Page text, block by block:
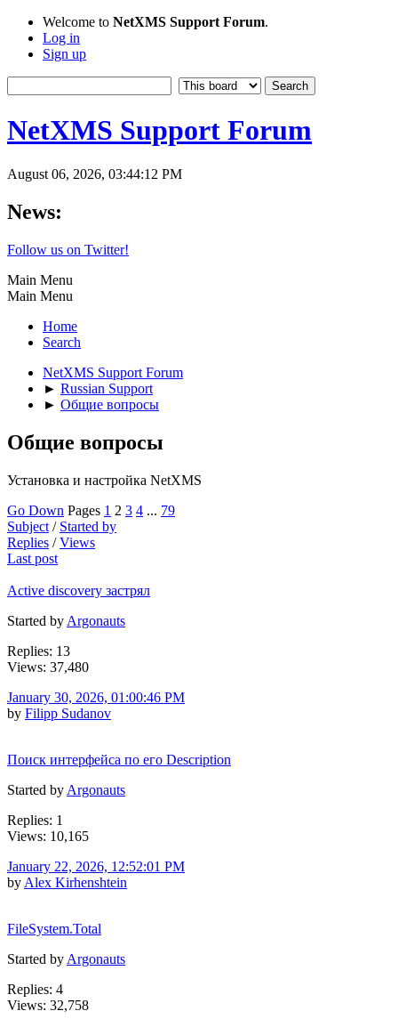
Welcome to NetXMS Support Forum.
Log in
Sign up
NetXMS Support Forum
August 06, 2026, 03:44:12 PM
News:
Follow us on Twitter!
Main Menu
Main Menu
Home
Search
NetXMS Support Forum
► Russian Support
► Общие вопросы
Общие вопросы
Установка и настройка NetXMS
Go Down Pages 1 2 3 4 ... 79
Subject / Started by
Replies /Views
Last post
Active discovery застрял
Started by Argonauts
Replies: 13
Views: 37,480
January 30, 2026, 01:00:46 PM
by Filipp Sudanov
Поиск интерфейса по его Description
Started by Argonauts
Replies: 1
Views: 10,165
January 22, 2026, 12:52:01 PM
by Alex Kirhenshtein
FileSystem.Total
Started by Argonauts
Replies: 4
Views: 32,758